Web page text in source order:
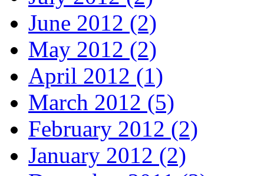
June 2012 (2)
May 2012 (2)
April 2012 (1)
March 2012 (5)
February 2012 (2)
January 2012 (2)